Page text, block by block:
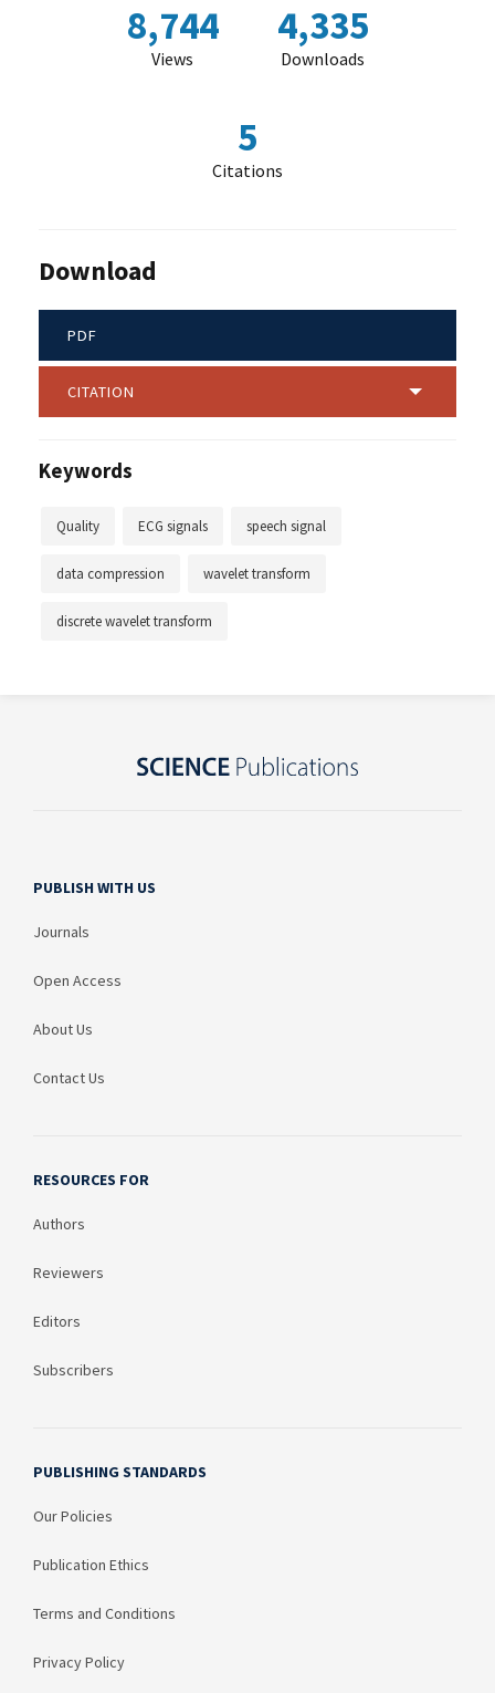
8,744
Views
4,335
Downloads
5
Citations
Download
PDF
CITATION
Keywords
Quality ECG signals speech signal
data compression wavelet transform
discrete wavelet transform
PUBLISH WITH US
Journals
Open Access
About Us
Contact Us
RESOURCES FOR
Authors
Reviewers
Editors
Subscribers
PUBLISHING STANDARDS
Our Policies
Publication Ethics
Terms and Conditions
Privacy Policy